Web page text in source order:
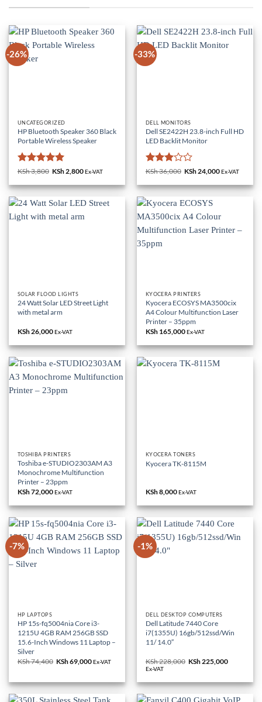
-26%
UNCATEGORIZED
HP Bluetooth Speaker 360 Black
Portable Wireless Speaker
Rated5
KSh3,800 Original
was:
KSh 3,800.
KSh 2,800Current
is:
KSh 2,800.
Ex-VAT
-33%
DELL MONITORS
Dell SE2422H 23.8-inch Full HD
LED Backlit Monitor
Rated
of 5
KSh36,000 Original
was:
KSh 36,000.
KSh 24,000Current
is:
KSh 24,000.
Ex-VAT
SOLAR FLOOD LIGHTS
24 Watt Solar LED Street Light
with metal arm
KSh26,000Ex-VAT
KYOCERA PRINTERS
Kyocera ECOSYS MA3500cix
A4 Colour Multifunction Laser
Printer – 35ppm
KSh165,000Ex-VAT
TOSHIBA PRINTERS
Toshiba e-STUDIO2303AM A3
Monochrome Multifunction
Printer – 23ppm
KSh72,000Ex-VAT
KYOCERA TONERS
Kyocera TK-8115M
KSh8,000Ex-VAT
-7%
HP LAPTOPS
HP 15s-fq5004nia Core i3-
1215U 4GB RAM 256GB SSD
15.6-Inch Windows 11 Laptop –
Silver
KSh74,400 Original
KSh 74,400.
KSh69,000Current
KSh 69,000.
Ex-VAT
-1%
DELL DESKTOP COMPUTERS
Dell Latitude 7440 Core
i7(1355U) 16gb/512ssd/Win
11/ 14.0″
KSh228,000 Original
KSh 228,000.
KSh 225,000
KSh
Ex-VAT